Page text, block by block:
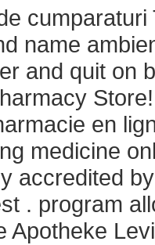
name
and quit on
en
medicine
accredited
. program
Apotheke